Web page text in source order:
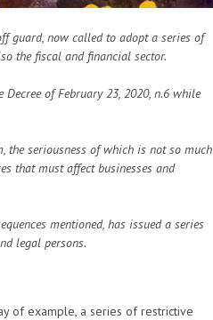
guard, now called to adopt a series of
the fiscal and financial sector.
of February 23, 2020, n.6 while
the seriousness of which is not so much
that must affect businesses and
mentioned, has issued a series
legal persons.
of example, a series of restrictive